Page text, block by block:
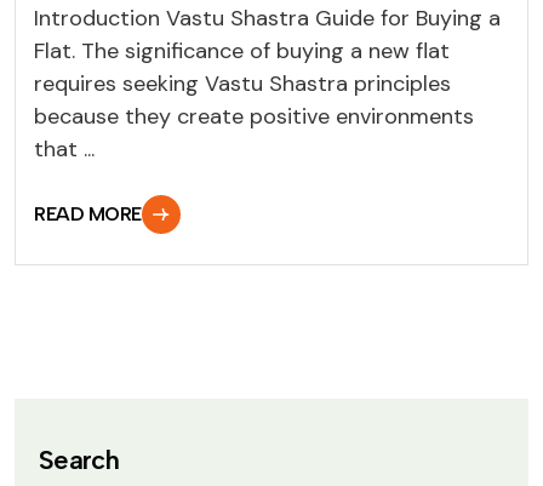
Introduction Vastu Shastra Guide for Buying a
Flat. The significance of buying a new flat
requires seeking Vastu Shastra principles
because they create positive environments
that ...
READ MORE
Search